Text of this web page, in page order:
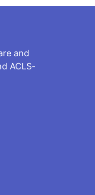
and
ACLS-